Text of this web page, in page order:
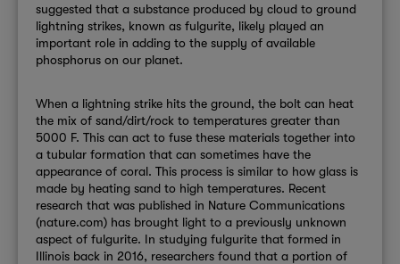
suggested that a substance produced by cloud to ground
lightning strikes, known as fulgurite, likely played an
important role in adding to the supply of available
phosphorus on our planet.
When a lightning strike hits the ground, the bolt can heat
the mix of sand/dirt/rock to temperatures greater than
5000 F. This can act to fuse these materials together into
a tubular formation that can sometimes have the
appearance of coral. This process is similar to how glass is
made by heating sand to high temperatures. Recent
research that was published in Nature Communications
(nature.com) has brought light to a previously unknown
aspect of fulgurite. In studying fulgurite that formed in
Illinois back in 2016, researchers found that a portion of